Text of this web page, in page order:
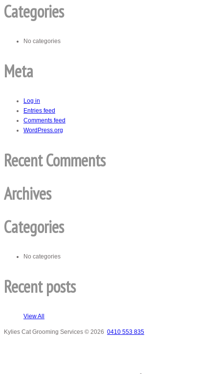
Categories
No categories
Meta
Log in
Entries feed
Comments feed
WordPress.org
Recent Comments
Archives
Categories
No categories
Recent posts
View All
Kylies Cat Grooming Services © 2026 0410 553 835